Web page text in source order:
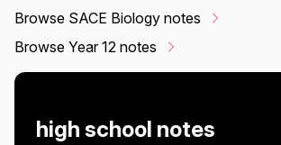
Browse SACE Biology notes
Browse Year 12 notes
high school notes